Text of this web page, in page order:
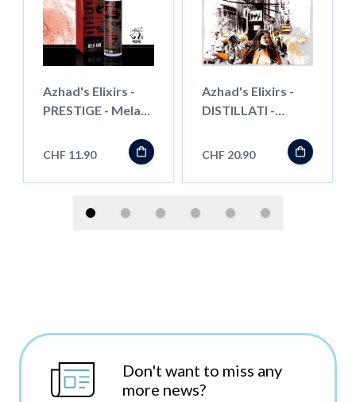
Azhad's Elixirs -
PRESTIGE - Mela
CHF 11.90
Azhad's Elixirs -
DISTILLATI -
Longfill"
CHF 20.90
Don't want to miss any
more news?